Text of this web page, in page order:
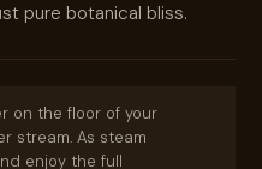
pure botanical bliss.
on the floor of your
stream. As steam
enjoy the full